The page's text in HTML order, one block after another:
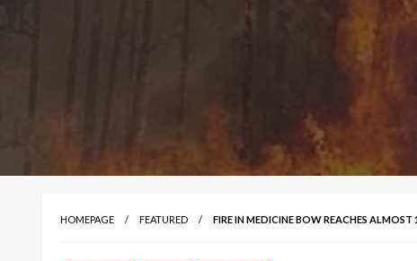
HOMEPAGE FEATURED FIRE IN MEDICINE BOW REACHES ALMOST